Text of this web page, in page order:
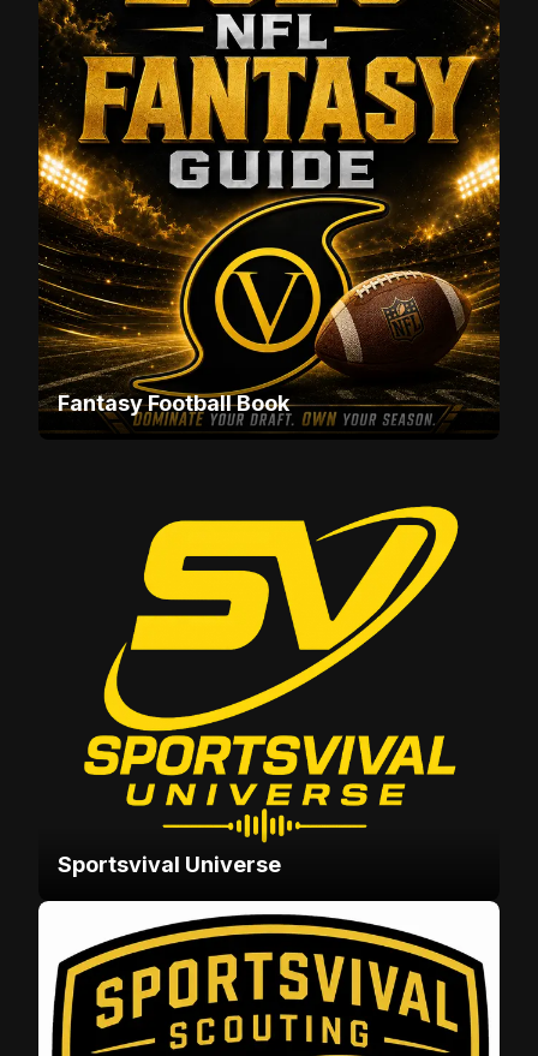
Fantasy Football Book
Sportsvival Universe